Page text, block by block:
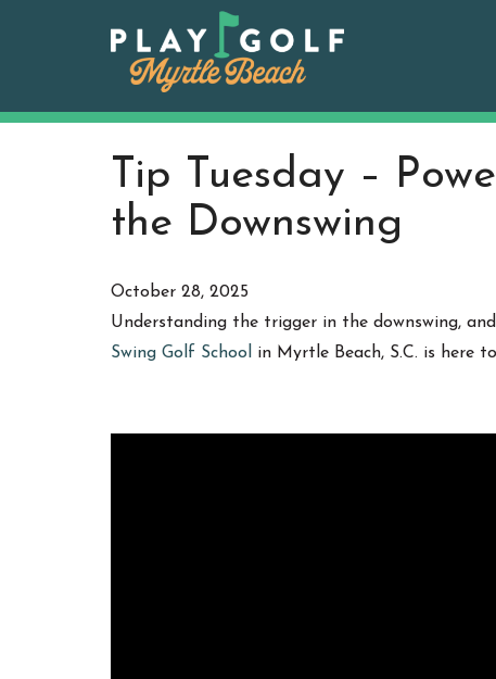
Tip Tuesday –
the Downswing
October 28, 2025
Understanding the trigger in the downswing,
Swing Golf School
in Myrtle Beach, S.C. is here